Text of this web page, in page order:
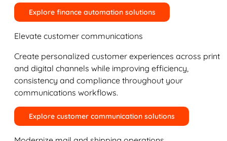
Explore finance automation solutions
Elevate customer communications
Create personalized customer experiences across print
and digital channels while improving efficiency,
consistency and compliance throughout your
communications workflows.
Explore customer communication solutions